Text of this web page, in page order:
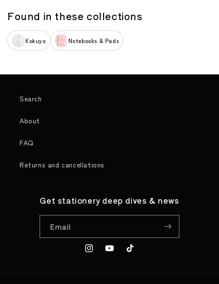
Found in these collections
Kokuyo Notebooks & Pads
Search
About
FAQ
Returns and cancellations
Get stationery deep dives & news
Email
InstagramYouTubeTikTok